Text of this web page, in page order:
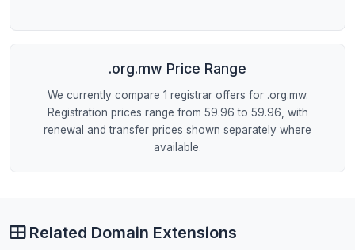
.org.mw Price Range
We currently compare 1 registrar offers for .org.mw.
Registration prices range from 59.96 to 59.96, with
renewal and transfer prices shown separately where
available.
Related Domain Extensions